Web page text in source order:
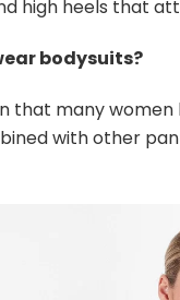
high heels that
bodysuits?
that many women
with other